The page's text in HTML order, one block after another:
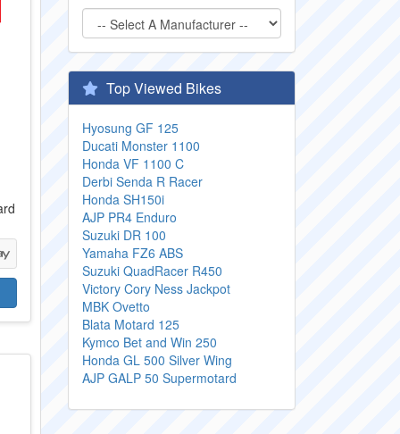
Top Viewed Bikes
Hyosung GF 125
Ducati Monster 1100
Honda VF 1100 C
Derbi Senda R Racer
Honda SH150i
AJP PR4 Enduro
Suzuki DR 100
Yamaha FZ6 ABS
Suzuki QuadRacer R450
Victory Cory Ness Jackpot
MBK Ovetto
Blata Motard 125
Kymco Bet and Win 250
Honda GL 500 Silver Wing
AJP GALP 50 Supermotard